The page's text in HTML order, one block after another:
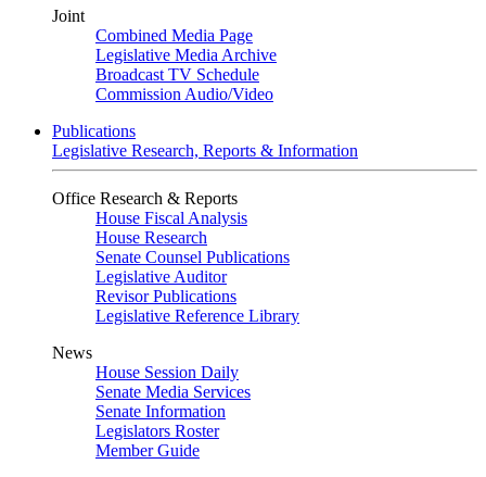
Joint
Combined Media Page
Legislative Media Archive
Broadcast TV Schedule
Commission Audio/Video
Publications
Legislative Research, Reports & Information
Office Research & Reports
House Fiscal Analysis
House Research
Senate Counsel Publications
Legislative Auditor
Revisor Publications
Legislative Reference Library
News
House Session Daily
Senate Media Services
Senate Information
Legislators Roster
Member Guide